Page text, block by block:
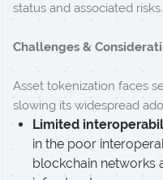
status and associated risks.
Challenges &
Asset tokenization faces
slowing its widespread
Limited
in the poor
blockchain networks